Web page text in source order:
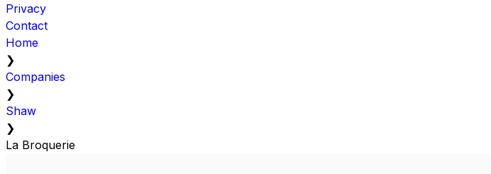
Privacy
Contact
Home
❯
Companies
❯
Shaw
❯
La Broquerie